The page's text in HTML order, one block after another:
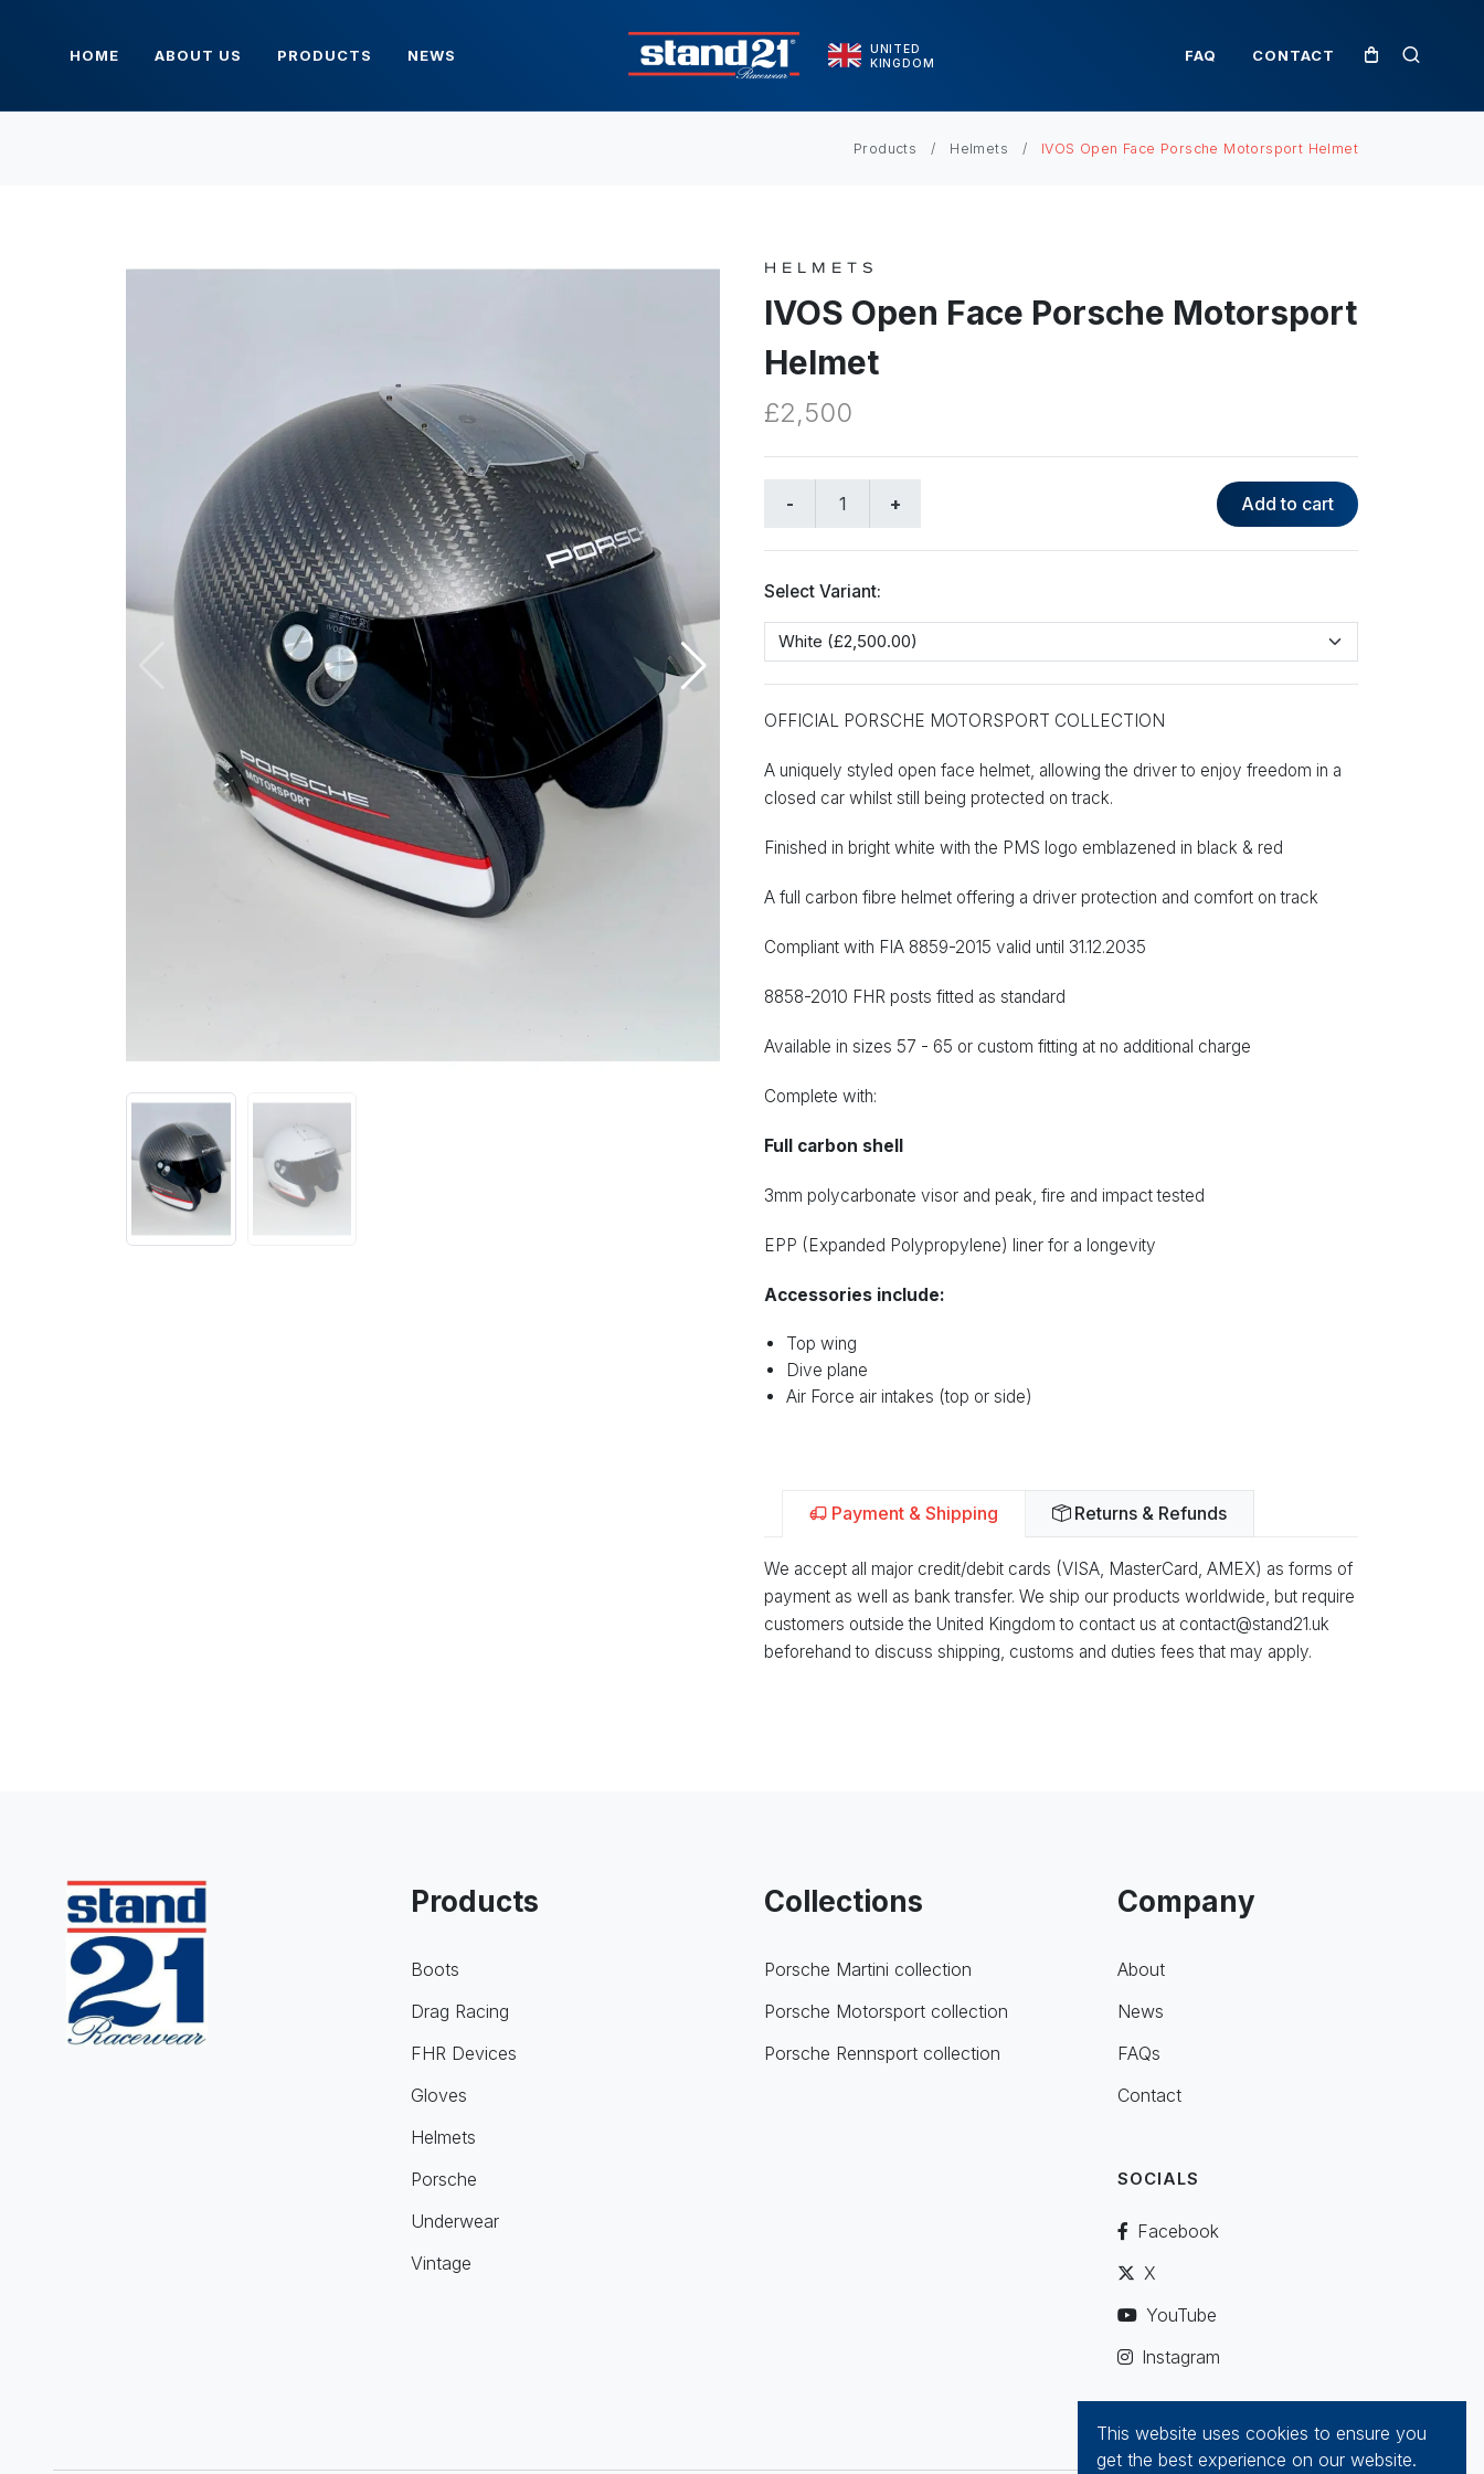
This website uses cookies to ensure you
get the best experience on our website.
UNITED
KINGDOM
HOME ABOUT US PRODUCTS NEWS FAQ CONTACT
Products Helmets IVOS Open Face Porsche Motorsport Helmet
HELMETS
IVOS Open Face Porsche Motorsport
Helmet
£2,500
Add to cart
Select Variant:
OFFICIAL PORSCHE MOTORSPORT COLLECTION
A uniquely styled open face helmet, allowing the driver to enjoy freedom in a
closed car whilst still being protected on track.
Finished in bright white with the PMS logo emblazened in black & red
A full carbon fibre helmet offering a driver protection and comfort on track
Compliant with FIA 8859-2015 valid until 31.12.2035
8858-2010 FHR posts fitted as standard
Available in sizes 57 - 65 or custom fitting at no additional charge
Complete with:
Full carbon shell
3mm polycarbonate visor and peak, fire and impact tested
EPP (Expanded Polypropylene) liner for a longevity
Accessories include:
Top wing
Dive plane
Air Force air intakes (top or side)
Payment & Shipping Returns & Refunds
We accept all major credit/debit cards (VISA, MasterCard, AMEX) as forms of
payment as well as bank transfer. We ship our products worldwide, but require
customers outside the United Kingdom to contact us at contact@stand21.uk
beforehand to discuss shipping, customs and duties fees that may apply.
Products
Boots
Drag Racing
FHR Devices
Gloves
Helmets
Porsche
Underwear
Vintage
Collections
Porsche Martini collection
Porsche Motorsport collection
Porsche Rennsport collection
Company
About
News
FAQs
Contact
SOCIALS
Facebook
X
YouTube
Instagram